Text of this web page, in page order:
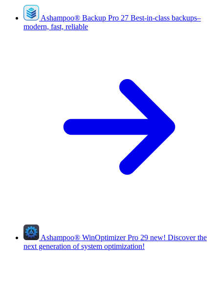
Ashampoo® Backup Pro 27 Best-in-class backups–
modern, fast, reliable
Ashampoo® WinOptimizer Pro 29 new! Discover the
next generation of system optimization!